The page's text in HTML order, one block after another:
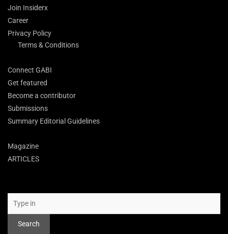
Join Insiderx
Career
Privacy Policy
Terms & Conditions
Connect GABI
Get featured
Become a contributor
Submissions
Summary Editorial Guidelines
Magazine
ARTICLES
Search